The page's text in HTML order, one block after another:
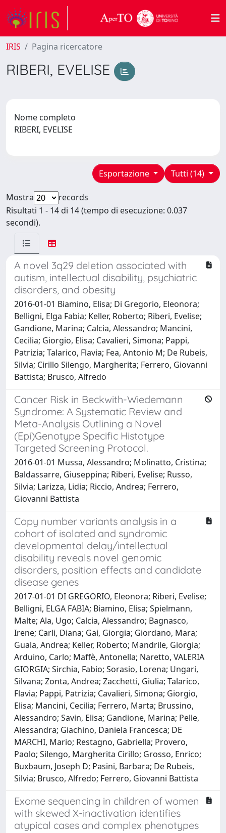
IRIS Pagina ricercatore
RIBERI, EVELISE
Nome completo
RIBERI, EVELISE
Tutti (14)
Esportazione
Mostra
records
Risultati 1 - 14 di 14 (tempo di esecuzione: 0.037
secondi).
A novel 3q29 deletion associated with
autism, intellectual disability, psychiatric
disorders, and obesity
2016-01-01 Biamino, Elisa; Di Gregorio, Eleonora;
Belligni, Elga Fabia; Keller, Roberto; Riberi, Evelise;
Gandione, Marina; Calcia, Alessandro; Mancini,
Cecilia; Giorgio, Elisa; Cavalieri, Simona; Pappi,
Patrizia; Talarico, Flavia; Fea, Antonio M; De Rubeis,
Silvia; Cirillo Silengo, Margherita; Ferrero, Giovanni
Battista; Brusco, Alfredo
Cancer Risk in Beckwith-Wiedemann
Syndrome: A Systematic Review and
Meta-Analysis Outlining a Novel
(Epi)Genotype Specific Histotype
Targeted Screening Protocol.
2016-01-01 Mussa, Alessandro; Molinatto, Cristina;
Baldassarre, Giuseppina; Riberi, Evelise; Russo,
Silvia; Larizza, Lidia; Riccio, Andrea; Ferrero,
Giovanni Battista
Copy number variants analysis in a
cohort of isolated and syndromic
developmental delay/intellectual
disability reveals novel genomic
disorders, position effects and candidate
disease genes
2017-01-01 DI GREGORIO, Eleonora; Riberi, Evelise;
Belligni, ELGA FABIA; Biamino, Elisa; Spielmann,
Malte; Ala, Ugo; Calcia, Alessandro; Bagnasco,
Irene; Carli, Diana; Gai, Giorgia; Giordano, Mara;
Guala, Andrea; Keller, Roberto; Mandrile, Giorgia;
Arduino, Carlo; Maffè, Antonella; Naretto, VALERIA
GIORGIA; Sirchia, Fabio; Sorasio, Lorena; Ungari,
Silvana; Zonta, Andrea; Zacchetti, Giulia; Talarico,
Flavia; Pappi, Patrizia; Cavalieri, Simona; Giorgio,
Elisa; Mancini, Cecilia; Ferrero, Marta; Brussino,
Alessandro; Savin, Elisa; Gandione, Marina; Pelle,
Alessandra; Giachino, Daniela Francesca; DE
MARCHI, Mario; Restagno, Gabriella; Provero,
Paolo; Silengo, Margherita Cirillo; Grosso, Enrico;
Buxbaum, Joseph D; Pasini, Barbara; De Rubeis,
Silvia; Brusco, Alfredo; Ferrero, Giovanni Battista
Exome sequencing in children of women
with skewed X-inactivation identifies
atypical cases and complex phenotypes